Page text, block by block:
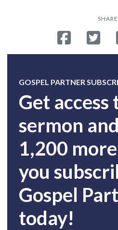
SHARE
Share on
GOSPEL PARTNER
Get access
sermon
1,200
you
Gospel
today!